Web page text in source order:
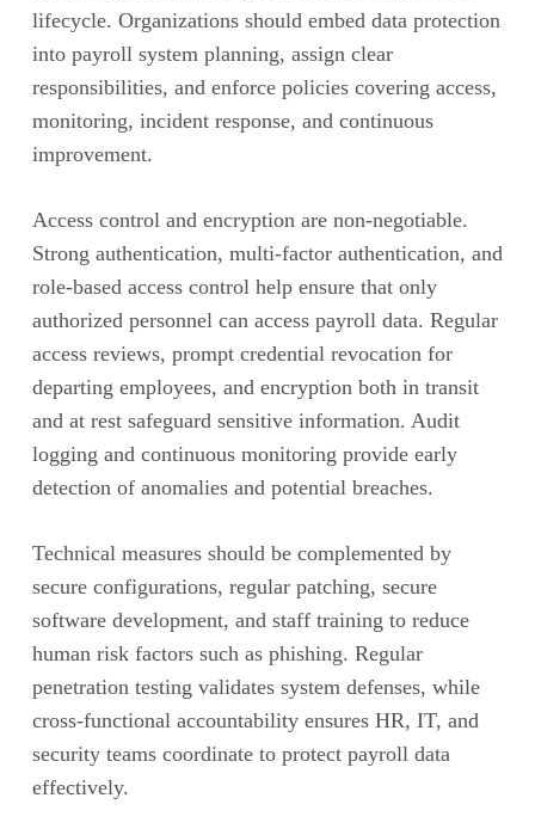
lifecycle. Organizations should embed data protection
into payroll system planning, assign clear
responsibilities, and enforce policies covering access,
monitoring, incident response, and continuous
improvement.
Access control and encryption are non-negotiable.
Strong authentication, multi-factor authentication, and
role-based access control help ensure that only
authorized personnel can access payroll data. Regular
access reviews, prompt credential revocation for
departing employees, and encryption both in transit
and at rest safeguard sensitive information. Audit
logging and continuous monitoring provide early
detection of anomalies and potential breaches.
Technical measures should be complemented by
secure configurations, regular patching, secure
software development, and staff training to reduce
human risk factors such as phishing. Regular
penetration testing validates system defenses, while
cross-functional accountability ensures HR, IT, and
security teams coordinate to protect payroll data
effectively.